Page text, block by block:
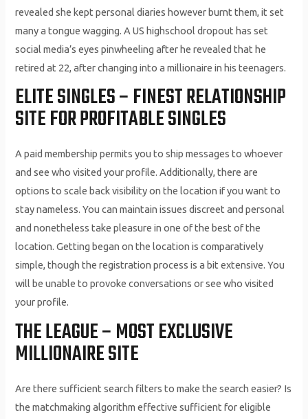
revealed she kept personal diaries however burnt them, it set
many a tongue wagging. A US highschool dropout has set
social media’s eyes pinwheeling after he revealed that he
retired at 22, after changing into a millionaire in his teenagers.
ELITE SINGLES – FINEST RELATIONSHIP
SITE FOR PROFITABLE SINGLES
A paid membership permits you to ship messages to whoever
and see who visited your profile. Additionally, there are
options to scale back visibility on the location if you want to
stay nameless. You can maintain issues discreet and personal
and nonetheless take pleasure in one of the best of the
location. Getting began on the location is comparatively
simple, though the registration process is a bit extensive. You
will be unable to provoke conversations or see who visited
your profile.
THE LEAGUE – MOST EXCLUSIVE
MILLIONAIRE SITE
Are there sufficient search filters to make the search easier? Is
the matchmaking algorithm effective sufficient for eligible